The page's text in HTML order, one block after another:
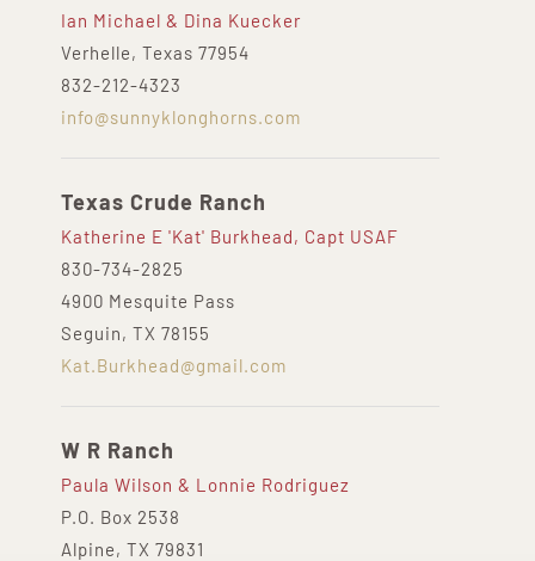
Ian Michael & Dina Kuecker
Verhelle, Texas 77954
832-212-4323
info@sunnyklonghorns.com
Texas Crude Ranch
Katherine E 'Kat' Burkhead, Capt USAF
830-734-2825
4900 Mesquite Pass
Seguin, TX 78155
Kat.Burkhead@gmail.com
W R Ranch
Paula Wilson & Lonnie Rodriguez
P.O. Box 2538
Alpine, TX 79831